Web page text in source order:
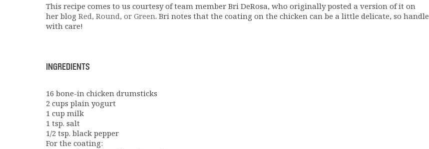
This recipe comes to us courtesy of team member Bri DeRosa, who originally posted a version of it on
her blog Red, Round, or Green. Bri notes that the coating on the chicken can be a little delicate, so handle
with care!
INGREDIENTS
16 bone-in chicken drumsticks
2 cups plain yogurt
1 cup milk
1 tsp. salt
1/2 tsp. black pepper
For the coating: